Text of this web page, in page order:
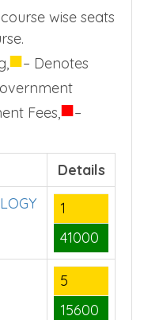
wise seats
■– Denotes
Fees,■–
Details
1
41000
5
15600